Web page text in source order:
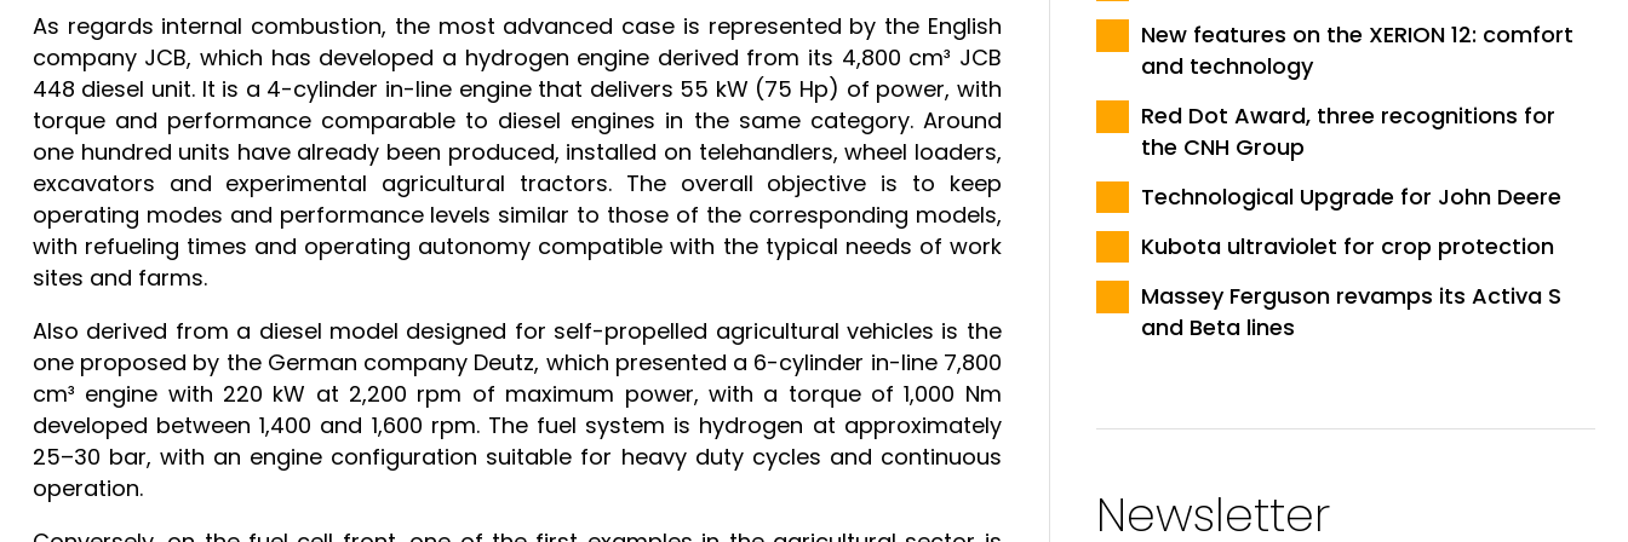
As regards internal combustion, the most advanced case is represented by the English
company JCB, which has developed a hydrogen engine derived from its 4,800 cm³ JCB
448 diesel unit. It is a 4-cylinder in-line engine that delivers 55 kW (75 Hp) of power, with
torque and performance comparable to diesel engines in the same category. Around
one hundred units have already been produced, installed on telehandlers, wheel loaders,
excavators and experimental agricultural tractors. The overall objective is to keep
operating modes and performance levels similar to those of the corresponding models,
with refueling times and operating autonomy compatible with the typical needs of work
sites and farms.
Also derived from a diesel model designed for self-propelled agricultural vehicles is the
one proposed by the German company Deutz, which presented a 6-cylinder in-line 7,800
cm³ engine with 220 kW at 2,200 rpm of maximum power, with a torque of 1,000 Nm
developed between 1,400 and 1,600 rpm. The fuel system is hydrogen at approximately
25–30 bar, with an engine configuration suitable for heavy duty cycles and continuous
operation.
New features on the XERION 12: comfort
and technology
Red Dot Award, three recognitions for
the CNH Group
Technological Upgrade for John Deere
Kubota ultraviolet for crop protection
Massey Ferguson revamps its Activa S
and Beta lines
Newsletter